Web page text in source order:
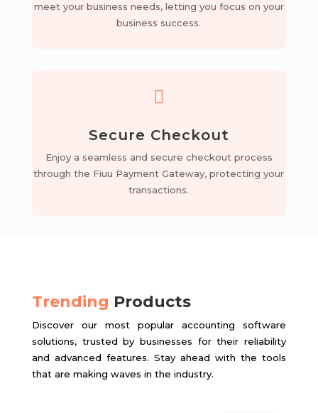
meet your business needs, letting you focus on your
business success.

Secure Checkout
Enjoy a seamless and secure checkout process
through the Fiuu Payment Gateway, protecting your
transactions.
Trending Products
Discover our most popular accounting software
solutions, trusted by businesses for their reliability
and advanced features. Stay ahead with the tools
that are making waves in the industry.